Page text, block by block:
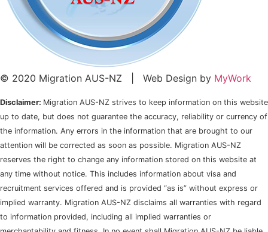
© 2020 Migration AUS-NZ | Web Design by MyWork
Disclaimer: Migration AUS-NZ strives to keep information on this website
up to date, but does not guarantee the accuracy, reliability or currency of
the information. Any errors in the information that are brought to our
attention will be corrected as soon as possible. Migration AUS-NZ
reserves the right to change any information stored on this website at
any time without notice. This includes information about visa and
recruitment services offered and is provided “as is” without express or
implied warranty. Migration AUS-NZ disclaims all warranties with regard
to information provided, including all implied warranties or